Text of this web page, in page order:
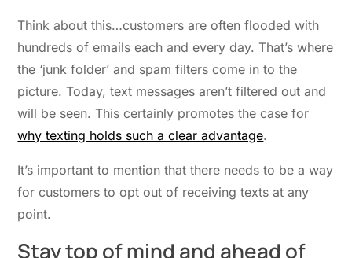
Think about this…customers are often flooded with
hundreds of emails each and every day. That’s where
the ‘junk folder’ and spam filters come in to the
picture. Today, text messages aren’t filtered out and
will be seen. This certainly promotes the case for
why texting holds such a clear advantage.
It’s important to mention that there needs to be a way
for customers to opt out of receiving texts at any
point.
Stay top of mind and ahead of